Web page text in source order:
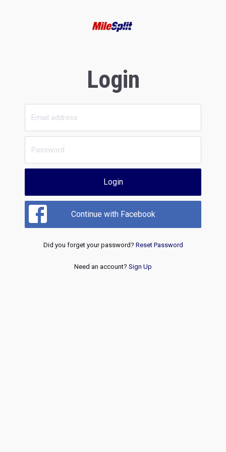
Login
Login
Continue with Facebook
Did you forget your password? Reset Password
Need an account? Sign Up